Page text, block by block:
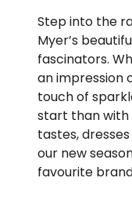
Step into the
Myer’s
fascinators.
an impression
touch of
start than with
tastes,
our new
favourite